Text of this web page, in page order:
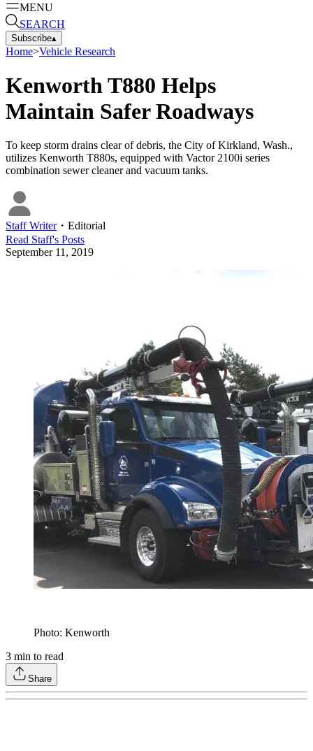
MENU
SEARCH
Subscribe▴
Home>Vehicle Research
Kenworth T880 Helps
Maintain Safer Roadways
To keep storm drains clear of debris, the City of Kirkland, Wash.,
utilizes Kenworth T880s, equipped with Vactor 2100i series
combination sewer cleaner and vacuum tanks.
Staff Writer・ Editorial
Read Staff's Posts
September 11, 2019
Photo: Kenworth
3 min to read
Share